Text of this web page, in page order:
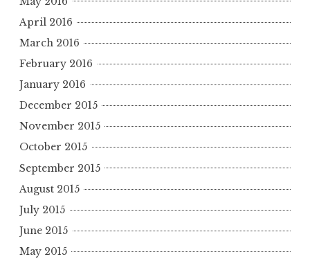
April 2016
March 2016
February 2016
January 2016
December 2015
November 2015
October 2015
September 2015
August 2015
July 2015
June 2015
May 2015